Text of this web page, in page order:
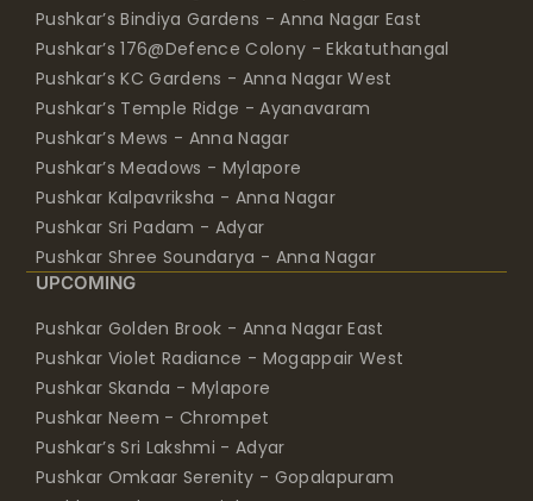
Pushkar’s Bindiya Gardens - Anna Nagar East
Pushkar’s 176@Defence Colony - Ekkatuthangal
Pushkar’s KC Gardens - Anna Nagar West
Pushkar’s Temple Ridge - Ayanavaram
Pushkar’s Mews - Anna Nagar
Pushkar’s Meadows - Mylapore
Pushkar Kalpavriksha - Anna Nagar
Pushkar Sri Padam - Adyar
Pushkar Shree Soundarya - Anna Nagar
UPCOMING
Pushkar Golden Brook - Anna Nagar East
Pushkar Violet Radiance - Mogappair West
Pushkar Skanda - Mylapore
Pushkar Neem - Chrompet
Pushkar’s Sri Lakshmi - Adyar
Pushkar Omkaar Serenity - Gopalapuram